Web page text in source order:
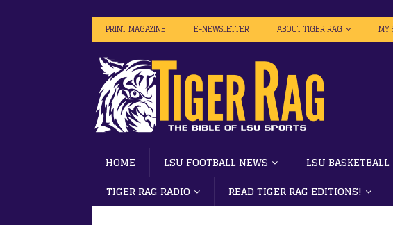
PRINT MAGAZINE E-NEWSLETTER ABOUT TIGER RAG MY
HOME LSU FOOTBALL NEWS LSU BASKETBALL
TIGER RAG RADIO
READ TIGER RAG EDITIONS!